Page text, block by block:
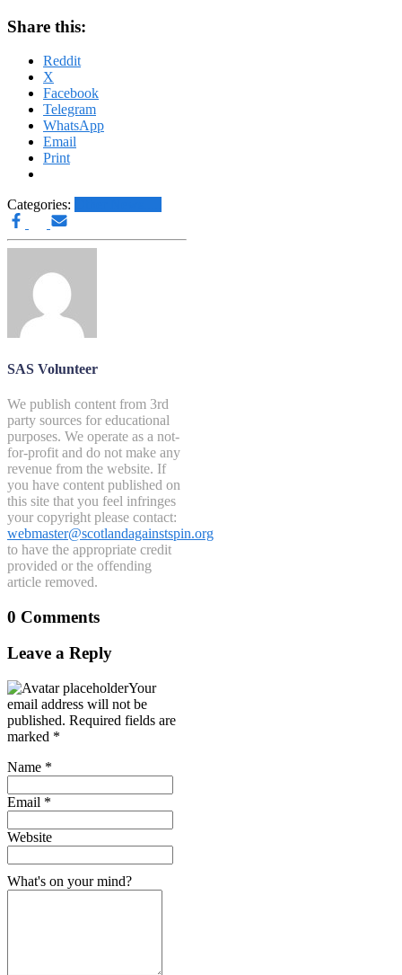
Share this:
Reddit
X
Facebook
Telegram
WhatsApp
Email
Print
Categories:
SAS Volunteer
We publish content from 3rd
party sources for educational
purposes. We operate as a not-
for-profit and do not make any
revenue from the website. If
you have content published on
this site that you feel infringes
your copyright please contact:
webmaster@scotlandagainstspin.org
to have the appropriate credit
provided or the offending
article removed.
0 Comments
Leave a Reply
Your
email address will not be
published. Required fields are
marked *
Name *
Email *
Website
What's on your mind?